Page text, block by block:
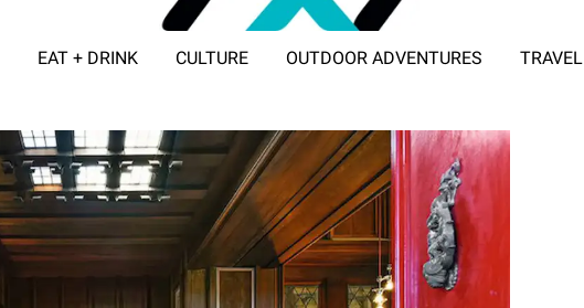
EAT + DRINK CULTURE OUTDOOR ADVENTURES TRAVEL